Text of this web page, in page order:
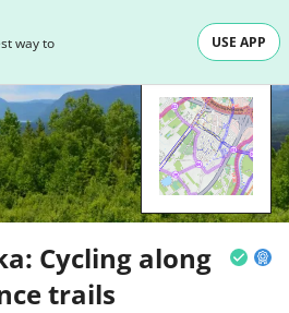
way to
USE APP
Cycling along
trails